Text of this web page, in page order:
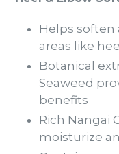
Helps soften
areas like
Botanical
Seaweed
benefits
Rich Nangai
moisturize